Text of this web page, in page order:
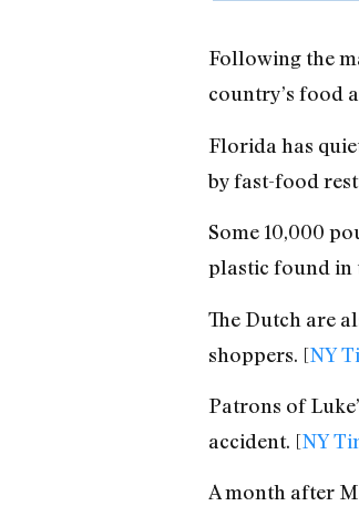
Following the
country’s food
Florida has
by fast-food
Some 10,000
plastic found in
The Dutch are
shoppers. [NY
Patrons of
accident. [NY
A month after